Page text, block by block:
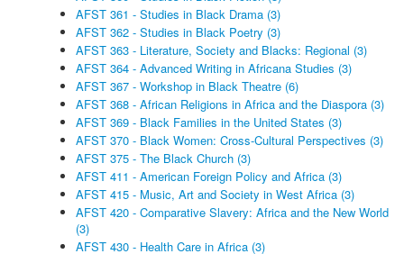
AFST 361 - Studies in Black Drama (3)
AFST 362 - Studies in Black Poetry (3)
AFST 363 - Literature, Society and Blacks: Regional (3)
AFST 364 - Advanced Writing in Africana Studies (3)
AFST 367 - Workshop in Black Theatre (6)
AFST 368 - African Religions in Africa and the Diaspora (3)
AFST 369 - Black Families in the United States (3)
AFST 370 - Black Women: Cross-Cultural Perspectives (3)
AFST 375 - The Black Church (3)
AFST 411 - American Foreign Policy and Africa (3)
AFST 415 - Music, Art and Society in West Africa (3)
AFST 420 - Comparative Slavery: Africa and the New World
(3)
AFST 430 - Health Care in Africa (3)